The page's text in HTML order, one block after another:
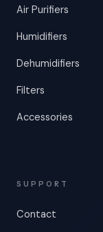
Air Purifiers
Humidifiers
Dehumidifiers
Filters
Accessories
SUPPORT
Contact